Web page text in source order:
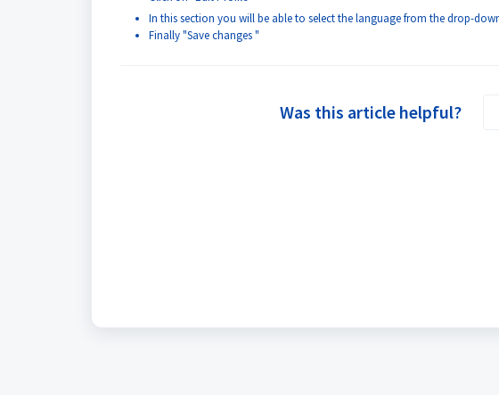
In this section you will be able to select the language from the drop-
Finally "Save changes "
Was this article helpful?